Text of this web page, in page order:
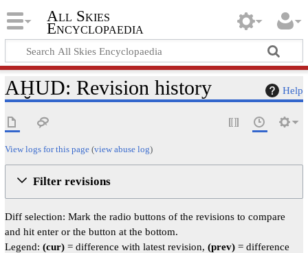
All Skies
Encyclopaedia
Help
AḪUD: Revision history
View logs for this page(view abuse log)
Filter revisions
Diff selection: Mark the radio buttons of the revisions to compare
and hit enter or the button at the bottom.
Legend: (cur)= difference with latest revision, (prev)= difference